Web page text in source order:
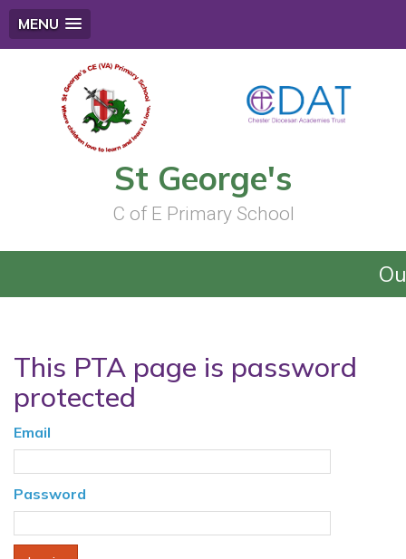
MENU
St George's
C of E Primary School
This PTA page is password
protected
Email
Password